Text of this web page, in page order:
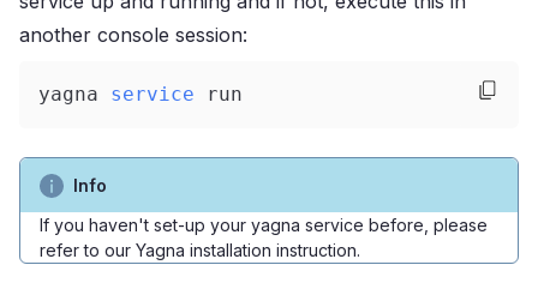
another console session:
yagna service run
Info
If you haven't set-up your yagna service before, please
refer to our Yagna installation instruction.